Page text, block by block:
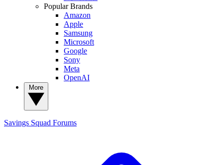
Popular Brands
Amazon
Apple
Samsung
Microsoft
Google
Sony
Meta
OpenAI
Savings Squad Forums